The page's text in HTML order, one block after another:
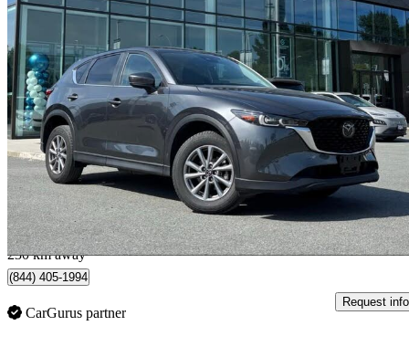
2025 Mazda CX-5
GS AWD31,068 km
$30,998 Great
$544/mo est.
Abbotsford, BC
230 km away
(844) 405-1994
CarGurus partner
Request info